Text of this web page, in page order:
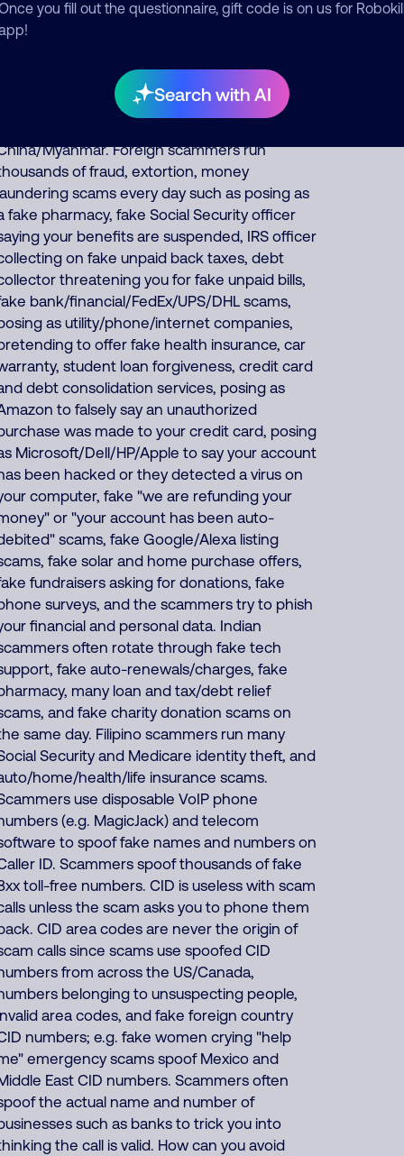
you fill out the questionnaire, gift code is on us for
Search with AI
Google, AT&T DirecTV or
or pretends to be fake fundraisers
donations for themselves. About 43%
North America scam calls come from India,
Myanmar. Foreign scammers run
of fraud, extortion, money
scams every day such as posing as
fake pharmacy, fake Social Security officer
your benefits are suspended, IRS officer
on fake unpaid back taxes, debt
threatening you for fake unpaid bills,
bank/financial/FedEx/UPS/DHL scams,
as utility/phone/internet companies,
to offer fake health insurance, car
student loan forgiveness, credit card
debt consolidation services, posing as
to falsely say an unauthorized
was made to your credit card, posing
Microsoft/Dell/HP/Apple to say your account
been hacked or they detected a virus on
computer, fake "we are refunding your
or "your account has been auto-
scams, fake Google/Alexa listing
fake solar and home purchase offers,
fundraisers asking for donations, fake
surveys, and the scammers try to phish
financial and personal data. Indian
often rotate through fake tech
fake auto-renewals/charges, fake
many loan and tax/debt relief
and fake charity donation scams on
same day. Filipino scammers run many
Security and Medicare identity theft, and
home/health/life insurance scams.
use disposable VoIP phone
(e.g. MagicJack) and telecom
to spoof fake names and numbers on
ID. Scammers spoof thousands of fake
toll-free numbers. CID is useless with scam
unless the scam asks you to phone them
CID area codes are never the origin of
calls since scams use spoofed CID
from across the US/Canada,
belonging to unsuspecting people,
area codes, and fake foreign country
numbers; e.g. fake women crying "help
emergency scams spoof Mexico and
East CID numbers. Scammers often
the actual name and number of
such as banks to trick you into
the call is valid. How can you avoid